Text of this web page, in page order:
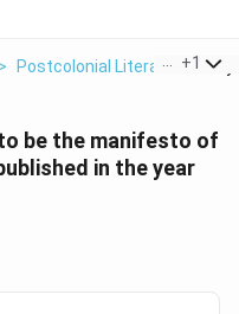
> Postcolonial Literature >
+1
be the manifesto of
in the year